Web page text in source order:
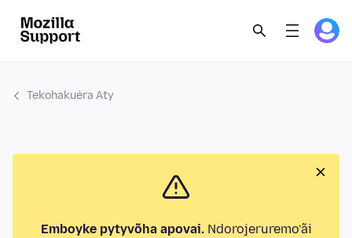
Tekohakuéra Aty
Emboyke pytyvõha apovai.Ndorojeruremo’ãi